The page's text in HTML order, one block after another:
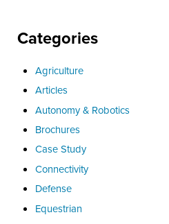
Categories
Agriculture
Articles
Autonomy & Robotics
Brochures
Case Study
Connectivity
Defense
Equestrian